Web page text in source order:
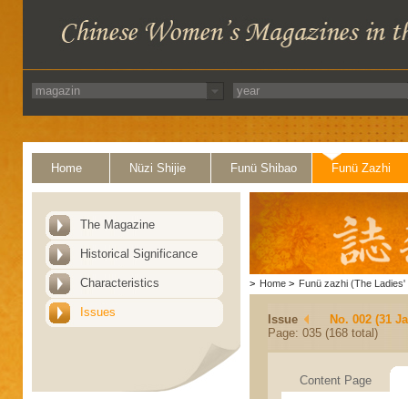
Home Nüzi Shijie Funü Shibao Funü Zazhi
The Magazine
Historical Significance
Characteristics
Issues
> Home > Funü zazhi (The Ladies'
Issue
No. 002 (31
Page: 035 (168 total)
Content Page